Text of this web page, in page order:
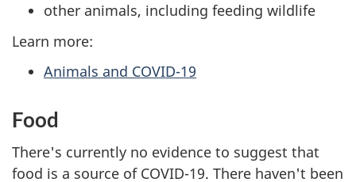
other animals, including feeding wildlife
Learn more:
Animals and COVID-19
Food
There's currently no evidence to suggest that
food is a source of COVID-19. There haven't been